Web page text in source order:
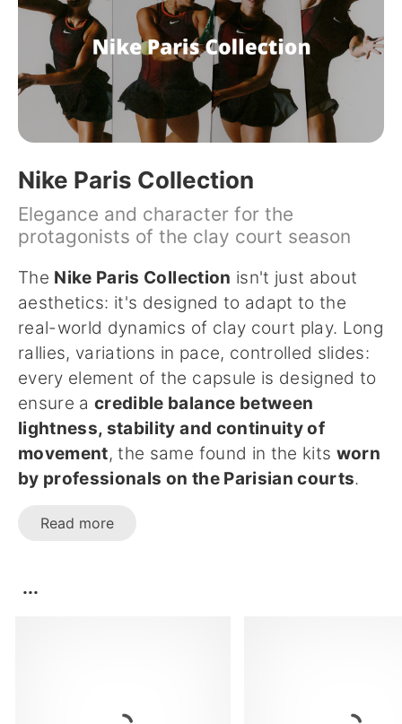
Nike Paris Collection
Elegance and character for the
protagonists of the clay court season
The Nike Paris Collection isn't just about
aesthetics: it's designed to adapt to the
real-world dynamics of clay court play. Long
rallies, variations in pace, controlled slides:
every element of the capsule is designed to
ensure acredible balance between
lightness, stability and continuity of
movement, the same found in the kits worn
by professionals on the Parisian courts.
Read more
...